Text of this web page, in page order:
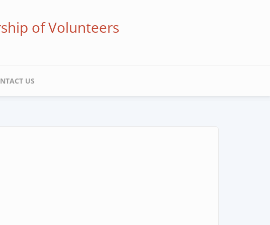
of Volunteers
US